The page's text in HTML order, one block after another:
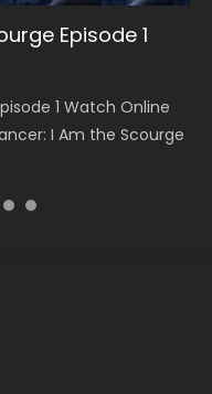
Episode 1
1 Watch Online
I Am the Scourge
S5 Episode 199
199 斗破苍穹年番 第
Anime Battle Through
S5 Episode 198
198 斗破苍穹年番 第
Anime Battle Through
第221集 Watch
Season 3 Episode 221
S5 Episode 197
197 斗破苍穹年番 第
Anime Battle Through
S5 Episode 196
196 斗破苍穹年番 第
Anime Battle Through
第220集 Watch
Season 3 Episode